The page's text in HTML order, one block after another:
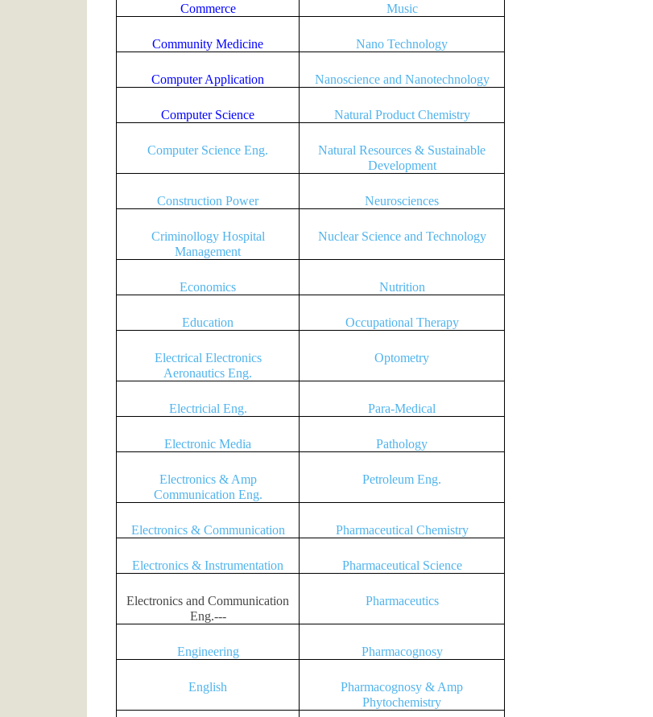
Commerce Music
Community Medicine Nano Technology
Computer Application Nanoscience and Nanotechnology
Computer Science Natural Product Chemistry
Computer Science Eng.
Natural Resources & Sustainable
Development
Construction Power Neurosciences
Criminollogy Hospital
Management
Nuclear Science and Technology
Economics Nutrition
Education Occupational Therapy
Electrical Electronics
Aeronautics Eng.
Optometry
Electricial Eng. Para-Medical
Electronic Media Pathology
Electronics & Amp
Communication Eng.
Petroleum Eng.
Electronics & Communication Pharmaceutical Chemistry
Electronics & Instrumentation Pharmaceutical Science
Electronics and Communication
Eng.---
Pharmaceutics
Engineering Pharmacognosy
English
Pharmacognosy & Amp
Phytochemistry